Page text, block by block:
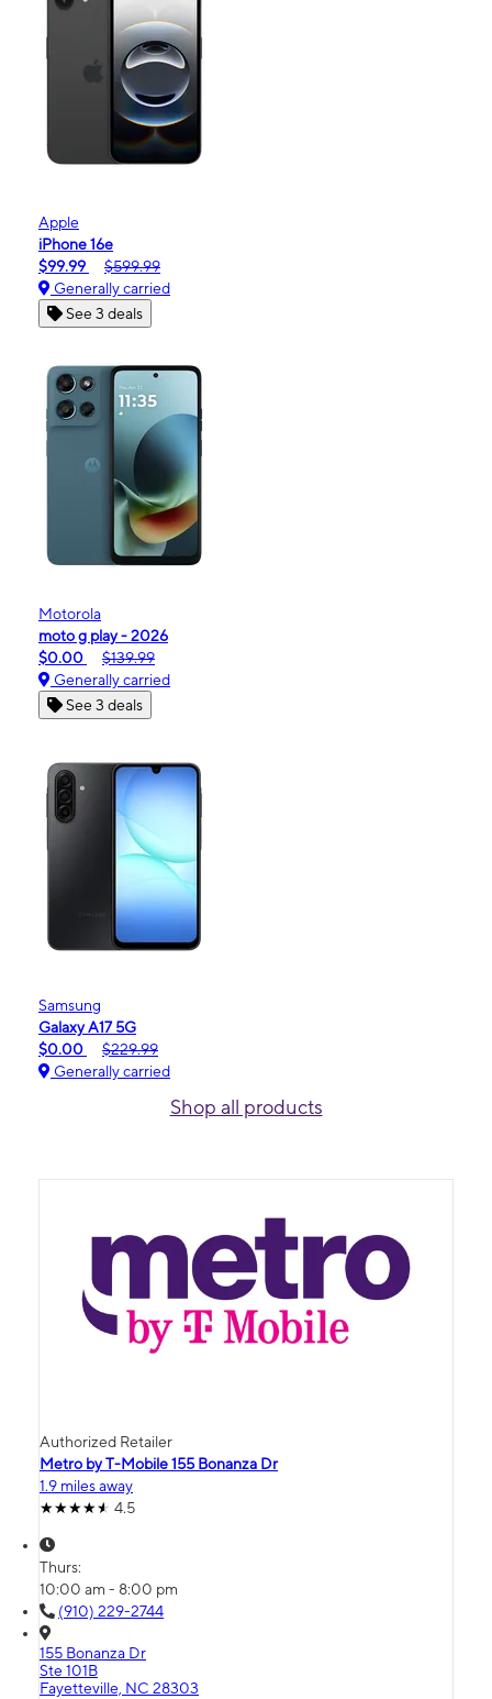
Apple
iPhone 16e
$99.99
$599.99
Generally carried
See 3 deals
Motorola
moto g play - 2026
$0.00
$139.99
Generally carried
See 3 deals
Samsung
Galaxy A17 5G
$0.00
$229.99
Generally carried
Shop all products
Authorized Retailer
Metro by T-Mobile 155 Bonanza Dr
1.9 miles away
4.5
Thurs:
10:00 am - 8:00 pm
(910) 229-2744
155 Bonanza Dr
Ste 101B
Fayetteville, NC 28303